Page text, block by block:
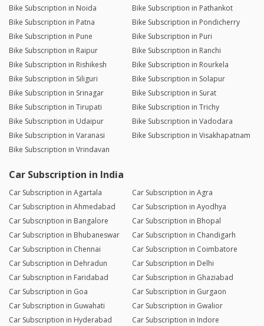
Bike Subscription in Noida
Bike Subscription in Pathankot
Bike Subscription in Patna
Bike Subscription in Pondicherry
Bike Subscription in Pune
Bike Subscription in Puri
Bike Subscription in Raipur
Bike Subscription in Ranchi
Bike Subscription in Rishikesh
Bike Subscription in Rourkela
Bike Subscription in Siliguri
Bike Subscription in Solapur
Bike Subscription in Srinagar
Bike Subscription in Surat
Bike Subscription in Tirupati
Bike Subscription in Trichy
Bike Subscription in Udaipur
Bike Subscription in Vadodara
Bike Subscription in Varanasi
Bike Subscription in Visakhapatnam
Bike Subscription in Vrindavan
Car Subscription in India
Car Subscription in Agartala
Car Subscription in Agra
Car Subscription in Ahmedabad
Car Subscription in Ayodhya
Car Subscription in Bangalore
Car Subscription in Bhopal
Car Subscription in Bhubaneswar
Car Subscription in Chandigarh
Car Subscription in Chennai
Car Subscription in Coimbatore
Car Subscription in Dehradun
Car Subscription in Delhi
Car Subscription in Faridabad
Car Subscription in Ghaziabad
Car Subscription in Goa
Car Subscription in Gurgaon
Car Subscription in Guwahati
Car Subscription in Gwalior
Car Subscription in Hyderabad
Car Subscription in Indore